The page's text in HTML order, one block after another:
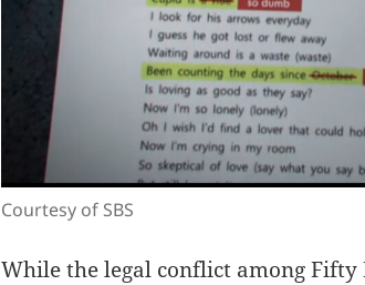
Courtesy of SBS
While the legal conflict among Fifty